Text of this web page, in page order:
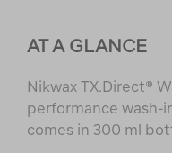
AT A GLANCE
Nikwax TX.Direct®
performance
comes in 300 ml